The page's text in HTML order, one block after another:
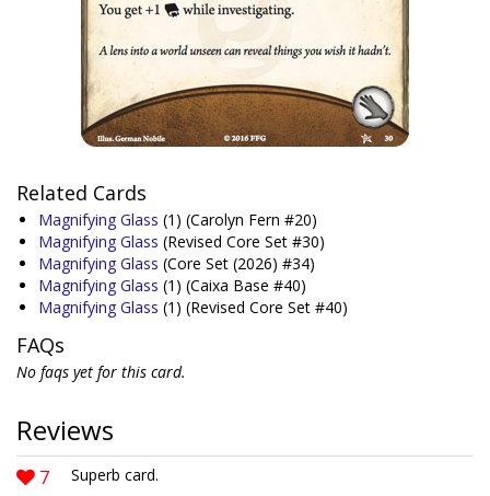
Related Cards
Magnifying Glass (1) (Carolyn Fern #20)
Magnifying Glass (Revised Core Set #30)
Magnifying Glass (Core Set (2026) #34)
Magnifying Glass (1) (Caixa Base #40)
Magnifying Glass (1) (Revised Core Set #40)
FAQs
No faqs yet for this card.
Reviews
7
Superb card.